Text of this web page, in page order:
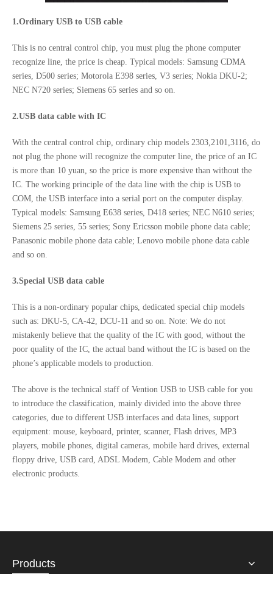
1.Ordinary USB to USB cable
This is no central control chip, you must plug the phone computer
recognize line, the price is cheap. Typical models: Samsung CDMA
series, D500 series; Motorola E398 series, V3 series; Nokia DKU-2;
NEC N720 series; Siemens 65 series and so on.
2.USB data cable with IC
With the central control chip, ordinary chip models 2303,2101,3116, do
not plug the phone will recognize the computer line, the price of an IC
is more than 10 yuan, so the price is more expensive than without the
IC. The working principle of the data line with the chip is USB to
COM, the USB interface into a serial port on the computer display.
Typical models: Samsung E638 series, D418 series; NEC N610 series;
Siemens 25 series, 55 series; Sony Ericsson mobile phone data cable;
Panasonic mobile phone data cable; Lenovo mobile phone data cable
and so on.
3.Special USB data cable
This is a non-ordinary popular chips, dedicated special chip models
such as: DKU-5, CA-42, DCU-11 and so on. Note: We do not
mistakenly believe that the quality of the IC with good, without the
poor quality of the IC, the actual band without the IC is based on the
phone’s applicable models to production.
The above is the technical staff of Vention USB to USB cable for you
to introduce the classification, mainly divided into the above three
categories, due to different USB interfaces and data lines, support
equipment: mouse, keyboard, printer, scanner, Flash drives, MP3
players, mobile phones, digital cameras, mobile hard drives, external
floppy drive, USB card, ADSL Modem, Cable Modem and other
electronic products.
Products